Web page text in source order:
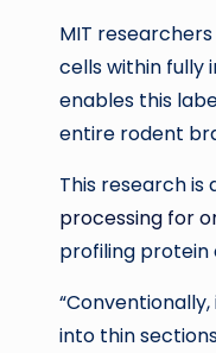
MIT
cells within fully
enables this
entire rodent
This research is
processing for
profiling protein
into thin